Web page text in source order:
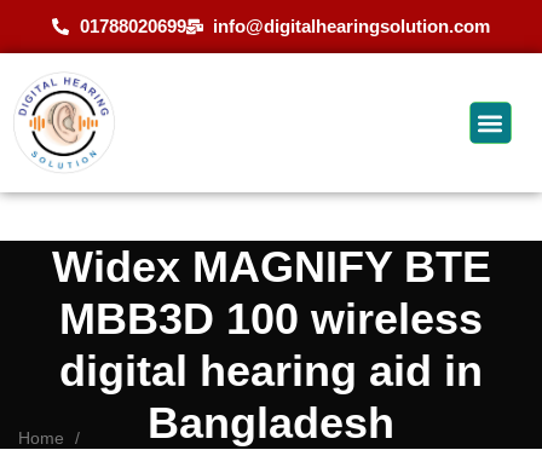
01788020699 info@digitalhearingsolution.com
Widex MAGNIFY BTE
MBB3D 100 wireless
digital hearing aid in
Bangladesh
Home